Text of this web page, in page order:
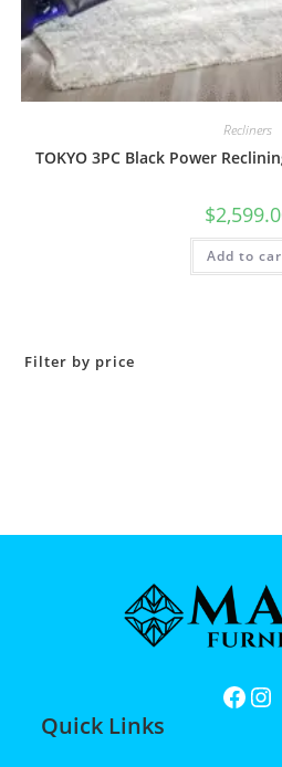
Recliners
TOKYO 3PC Black Power
$
Add to
Filter by price
Quick Links